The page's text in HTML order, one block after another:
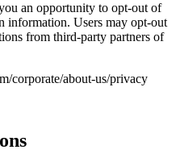
an opportunity to opt-out of
information. Users may opt-out
from third-party partners of
corporate/about-us/privacy